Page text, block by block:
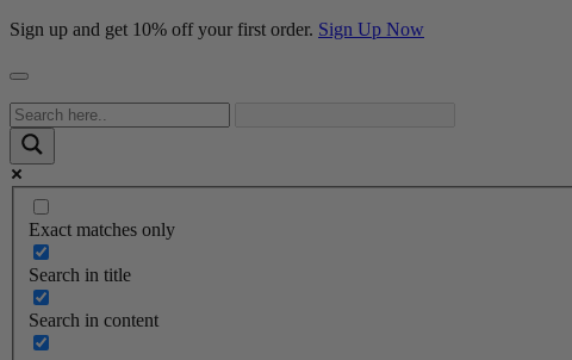
Sign up and get 10% off your first order. Sign Up Now
Exact matches only
Search in title
Search in content